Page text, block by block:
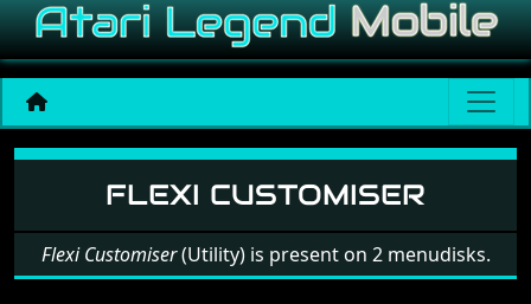
Software: Flexi Customiser
FLEXI CUSTOMISER
Flexi Customiser(Utility) is present on 2 menudisks.